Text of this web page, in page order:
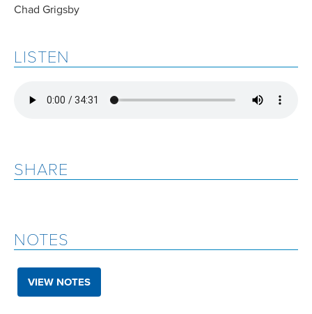
Chad Grigsby
LISTEN
SHARE
NOTES
VIEW NOTES